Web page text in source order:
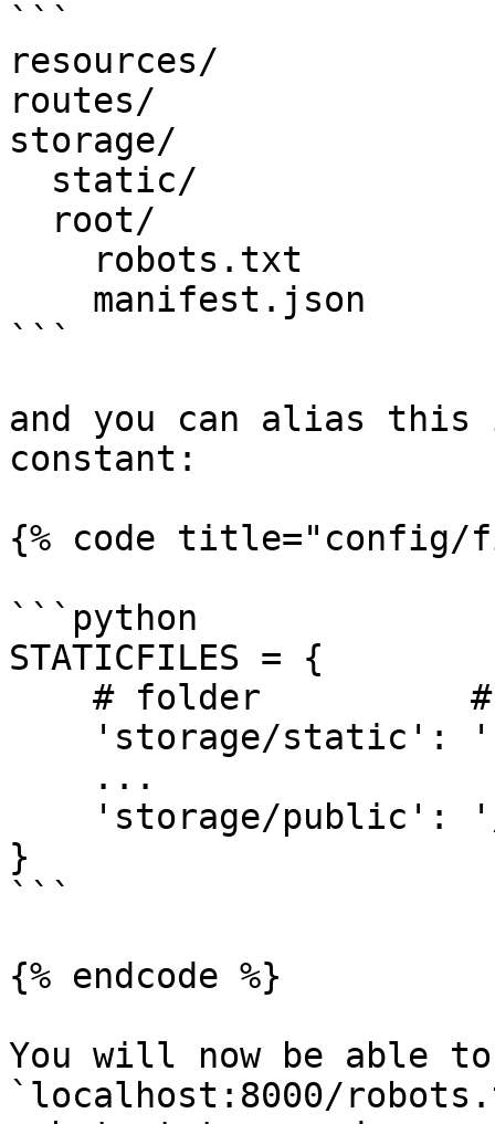
```
resources/
routes/
storage/
```
and you can alias this
constant:
{% code title="config/
```python
STATICFILES = {
}
```
{% endcode %}
You will now be able to
`localhost:8000/